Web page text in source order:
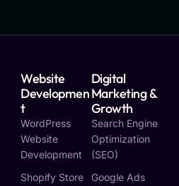
Website
Developmen
T
WordPress
Website
Development
Shopify Store
Digital
Marketing &
Growth
Search Engine
Optimization
(SEO)
Google Ads